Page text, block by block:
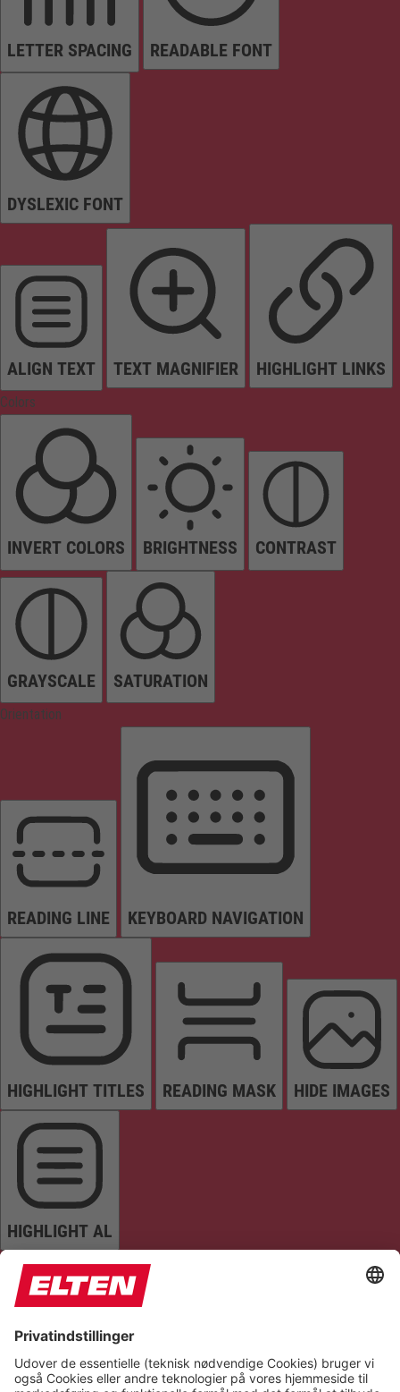
LETTER SPACING READABLE FONT
DYSLEXIC FONT
ALIGN TEXT TEXT MAGNIFIER HIGHLIGHT LINKS
Colors
INVERT COLORS BRIGHTNESS CONTRAST
GRAYSCALE SATURATION
Orientation
READING LINE KEYBOARD NAVIGATION
HIGHLIGHT TITLES READING MASK HIDE IMAGES
HIGHLIGHT AL